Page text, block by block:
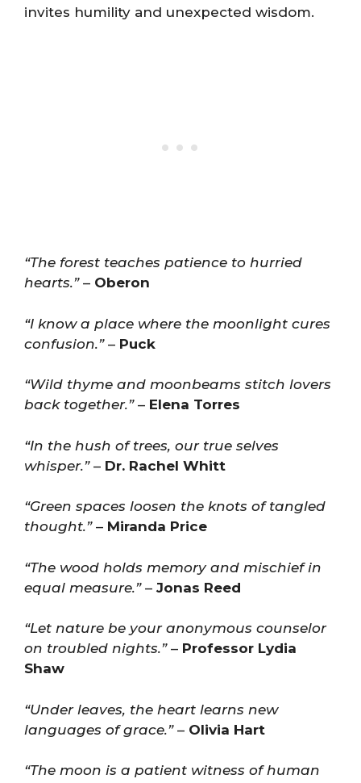
invites humility and unexpected wisdom.
“The forest teaches patience to hurried
hearts.”– Oberon
“I know a place where the moonlight cures
confusion.”– Puck
“Wild thyme and moonbeams stitch lovers
back together.”– Elena Torres
“In the hush of trees, our true selves
whisper.”– Dr. Rachel Whitt
“Green spaces loosen the knots of tangled
thought.”– Miranda Price
“The wood holds memory and mischief in
equal measure.”– Jonas Reed
“Let nature be your anonymous counselor
on troubled nights.”– Professor Lydia
Shaw
“Under leaves, the heart learns new
languages of grace.”– Olivia Hart
“The moon is a patient witness of human